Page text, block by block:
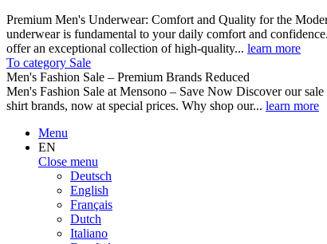
Premium Men's Underwear: Comfort and Quality for the
underwear is fundamental to your daily comfort and
offer an exceptional collection of high-quality... learn more
To category Sale
Men's Fashion Sale – Premium Brands Reduced
Men's Fashion Sale at Mensono – Save Now Discover our
shirt brands, now at special prices. Why shop our... learn more
Menu
EN
Close menu
Deutsch
English
Français
Dutch
Italiano